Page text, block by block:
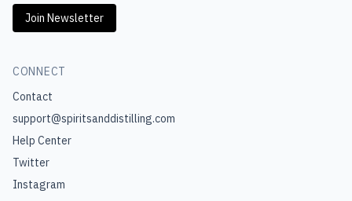
Join Newsletter
CONNECT
Contact
support@spiritsanddistilling.com
Help Center
Twitter
Instagram